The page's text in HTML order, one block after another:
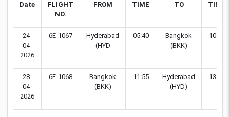
Date
FLIGHT
NO.
FROM TIME TO TIME
24-
04-
2026
6E-1067
Hyderabad
(HYD
05:40
Bangkok
(BKK)
10:55
28-
04-
2026
6E-1068
Bangkok
(BKK)
11:55
Hyderabad
(HYD)
13:55